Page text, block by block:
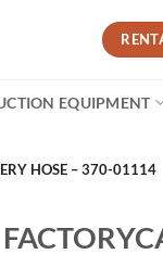
EQUIPMENT
HOSE – 370-01114